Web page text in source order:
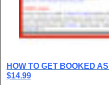
HOW TO GET BOOKED
$14.99